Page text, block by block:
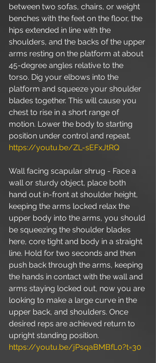
between two sofas, chairs, or weight
benches with the feet on the floor, the
hips extended in line with the
shoulders, and the backs of the upper
arms resting on the platform at about
45-degree angles relative to the
torso. Dig your elbows into the
platform and squeeze your shoulder
blades together. This will cause you
chest to rise in a short range of
motion. Lower the body to starting
position under control and repeat.
https://youtu.be/ZL-sEFxJtRQ
Wall facing scapular shrug - Face a
wall or sturdy object, place both
hand out in-front at shoulder height,
keeping the arms locked relax the
upper body into the arms, you should
be squeezing the shoulder blades
here, core tight and body in a straight
line. Hold for two seconds and then
push back through the arms, keeping
the hands in contact with the wall and
arms staying locked out, now you are
looking to make a large curve in the
upper back, and shoulders. Once
desired reps are achieved return to
upright standing position.
https://youtu.be/jPsqaBMBfL0?t=30